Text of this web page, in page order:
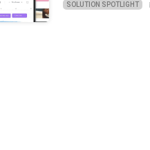
SOLUTION SPOTLIGHT